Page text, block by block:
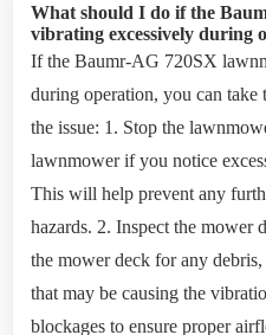
What should I do if the
vibrating excessively during
If the Baumr-AG 720SX
during operation, you can take
the issue: 1. Stop the
lawnmower if you notice
This will help prevent any
hazards. 2. Inspect the mower
the mower deck for any
that may be causing the
blockages to ensure proper